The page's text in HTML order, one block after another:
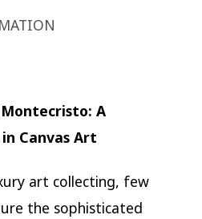
Montecristo: A
Canvas Art
art collecting, few
the sophisticated